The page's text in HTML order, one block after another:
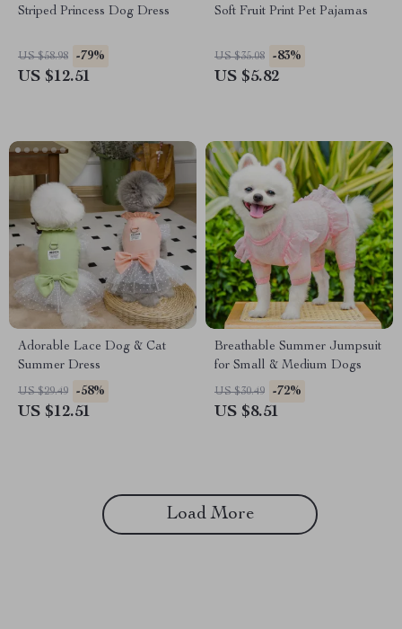
Striped Princess Dog Dress
US $58.98 -79%
US $12.51
Soft Fruit Print Pet Pajamas
US $35.08 -83%
US $5.82
Adorable Lace Dog & Cat
Summer Dress
US $29.49 -58%
US $12.51
Breathable Summer Jumpsuit
for Small & Medium Dogs
US $30.49 -72%
US $8.51
Load More